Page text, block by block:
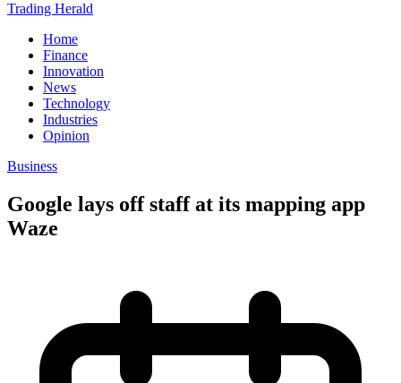
Trading Herald
Home
Finance
Innovation
News
Technology
Industries
Opinion
Business
Google lays off staff at its mapping app
Waze